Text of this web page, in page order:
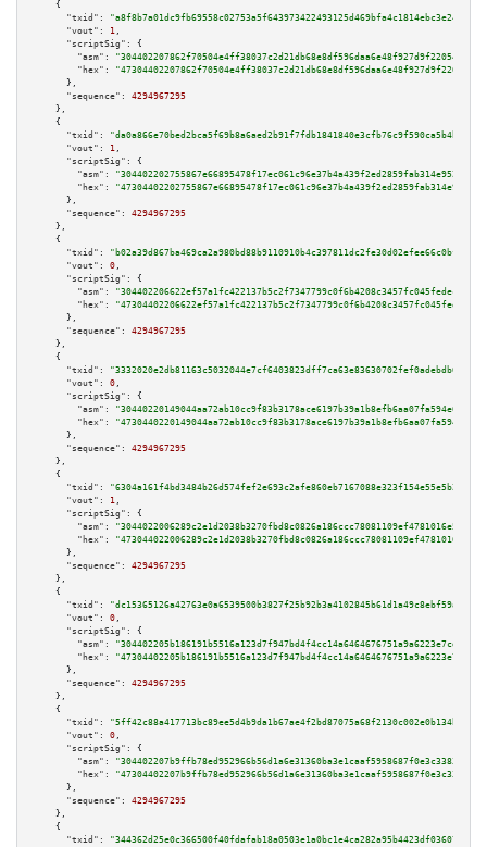
    {
"txid":
"a8f8b7a01dc9fb69558c02753a5f643973422493125d469bfa4c1814ebc3e248"
"vout":
1 ,
"scriptSig":
{
"asm":
"hex":
      },
"sequence":
4294967295
    },
    {
"txid":
"da0a866e70bed2bca5f69b8a6aed2b91f7fdb1841840e3cfb76c9f590ca5b4bc"
"vout":
1 ,
"scriptSig":
{
"asm":
"hex":
      },
"sequence":
4294967295
    },
    {
"txid":
"b02a39d867ba469ca2a980bd88b9110910b4c397811dc2fe30d02efee66c0bfb"
"vout":
0 ,
"scriptSig":
{
"asm":
"hex":
      },
"sequence":
4294967295
    },
    {
"txid":
"3332020e2db81163c5032044e7cf6403823dff7ca63e83630702fef0adebdb66"
"vout":
0 ,
"scriptSig":
{
"asm":
"hex":
      },
"sequence":
4294967295
    },
    {
"txid":
"6304a161f4bd3484b26d574fef2e693c2afe860eb7167088e323f154e55e5b23"
"vout":
1 ,
"scriptSig":
{
"asm":
"hex":
      },
"sequence":
4294967295
    },
    {
"txid":
"dc15365126a42763e0a6539500b3827f25b92b3a4102845b61d1a49c8ebf59aa"
"vout":
0 ,
"scriptSig":
{
"asm":
"hex":
      },
"sequence":
4294967295
    },
    {
"txid":
"5ff42c88a417713bc89ee5d4b9da1b67ae4f2bd87075a68f2130c002e0b134ba"
"vout":
0 ,
"scriptSig":
{
"asm":
"hex":
      },
"sequence":
4294967295
    },
    {
"txid":
"344362d25e0c366500f40fdafab18a0503e1a0bc1e4ca282a95b4423df036071"